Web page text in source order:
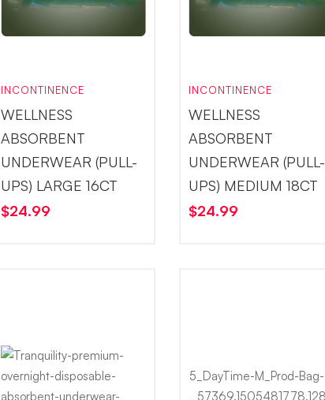
INCONTINENCE
WELLNESS
ABSORBENT
UNDERWEAR (PULL-
UPS) LARGE 16CT
$24.99
INCONTINENCE
WELLNESS
ABSORBENT
UNDERWEAR (PULL-
UPS) MEDIUM 18CT
$24.99